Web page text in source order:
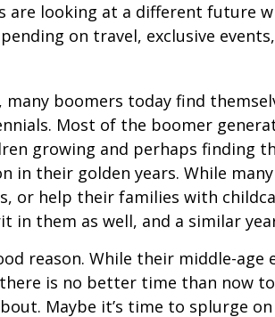
are looking at a different future
on travel, exclusive
many boomers today find
Most of the boomer
growing and perhaps finding
in their golden years. While
or help their families with
in them as well, and a similar
reason. While their middle-age
is no better time than now
Maybe it’s time to splurge